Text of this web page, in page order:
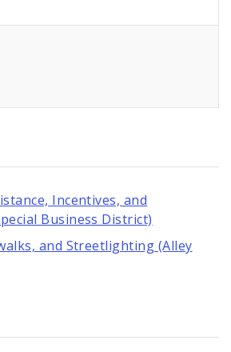
Incentives, and
Business District)
and Streetlighting (Alley